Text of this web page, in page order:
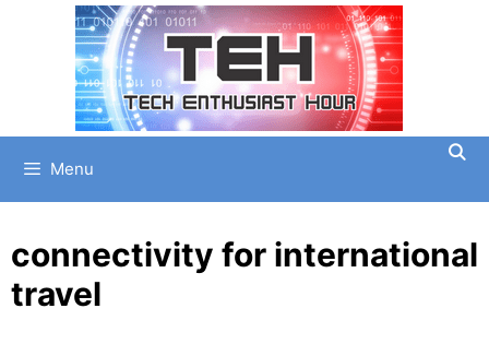
Menu
connectivity for international
travel